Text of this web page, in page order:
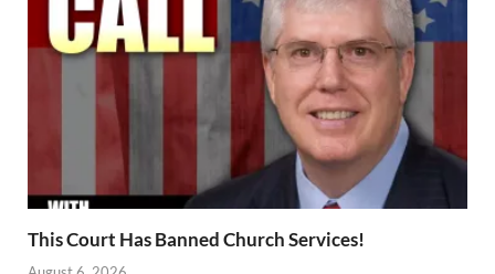
This Court Has Banned Church Services!